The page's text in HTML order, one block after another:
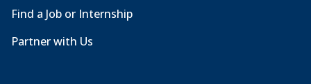
Find a Job or Internship
Partner with Us